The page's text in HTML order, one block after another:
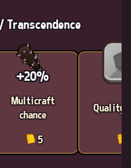
Transcendence
+20%
Multicraft
chance
5
Quality